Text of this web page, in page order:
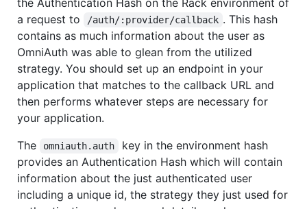
the Authentication Hash on the Rack environment of
a request to
/auth/:provider/callback . This hash
contains as much information about the user as
OmniAuth was able to glean from the utilized
strategy. You should set up an endpoint in your
application that matches to the callback URL and
then performs whatever steps are necessary for
your application.
The
omniauth.auth
key in the environment hash
provides an Authentication Hash which will contain
information about the just authenticated user
including a unique id, the strategy they just used for